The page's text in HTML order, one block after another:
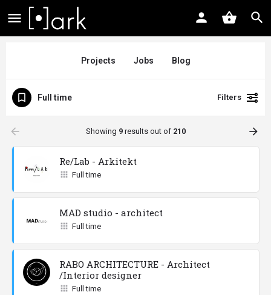
Projects Jobs Blog
Full time Filters
arrow_backward Showing 9results out of 210 arrow_forward
Re/Lab - Arkitekt
Full time
MAD studio - architect
Full time
RABO ARCHITECTURE - Architect
/Interior designer
Full time